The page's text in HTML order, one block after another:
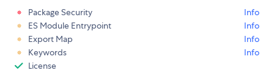
Package Security
Info
ES Module Entrypoint
Info
Export Map
Info
Keywords
Info
License